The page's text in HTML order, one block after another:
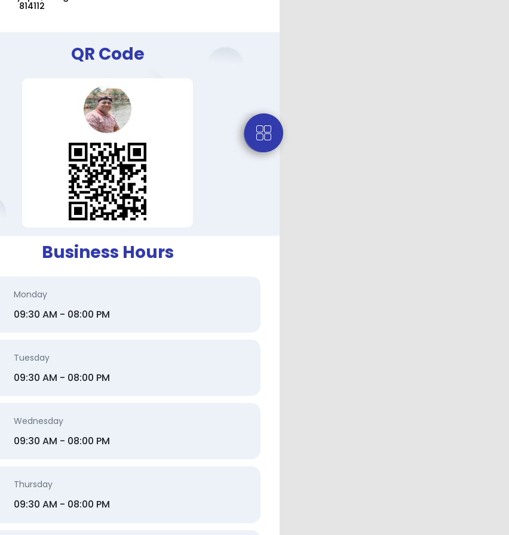
814112
QR Code
Business Hours
Monday
09:30 AM - 08:00 PM
Tuesday
09:30 AM - 08:00 PM
Wednesday
09:30 AM - 08:00 PM
Thursday
09:30 AM - 08:00 PM